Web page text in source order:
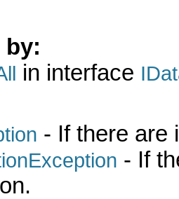
by:
in interface
- If there are
- If